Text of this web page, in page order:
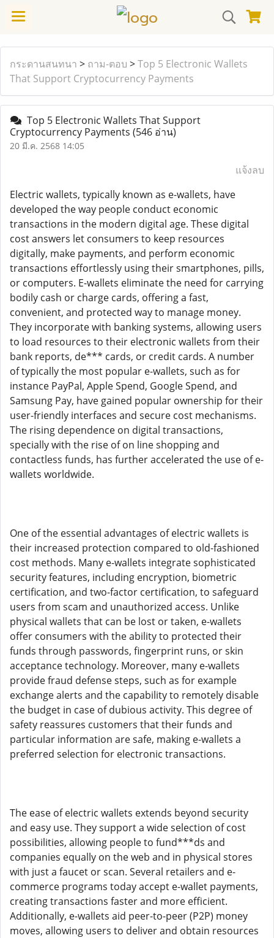
กระดานสนทนา > ถาม-ตอบ >Top 5 Electronic Wallets
That Support Cryptocurrency Payments
Top 5 Electronic Wallets That Support
Cryptocurrency Payments (546 อ่าน)
20 มี.ค. 2568 14:05
แจ้งลบ
Electric wallets, typically known as e-wallets, have
developed the way people conduct economic
transactions in the modern digital age. These digital
cost answers let consumers to keep resources
digitally, make payments, and perform economic
transactions effortlessly using their smartphones, pills,
or computers. E-wallets eliminate the need for carrying
bodily cash or charge cards, offering a fast,
convenient, and protected way to manage money.
They incorporate with banking systems, allowing users
to load resources to their electronic wallets from their
bank reports, de*** cards, or credit cards. A number
of typically the most popular e-wallets, such as for
instance PayPal, Apple Spend, Google Spend, and
Samsung Pay, have gained popular ownership for their
user-friendly interfaces and secure cost mechanisms.
The rising dependence on digital transactions,
specially with the rise of on line shopping and
contactless funds, has further accelerated the use of e-
wallets worldwide.
One of the essential advantages of electric wallets is
their increased protection compared to old-fashioned
cost methods. Many e-wallets integrate sophisticated
security features, including encryption, biometric
certification, and two-factor certification, to safeguard
users from scam and unauthorized access. Unlike
physical wallets that can be lost or taken, e-wallets
offer consumers with the ability to protected their
funds through passwords, fingerprint runs, or skin
acceptance technology. Moreover, many e-wallets
provide fraud defense steps, such as for example
exchange alerts and the capability to remotely disable
the budget in case of dubious activity. This degree of
safety reassures customers that their funds and
particular information are safe, making e-wallets a
preferred selection for electronic transactions.
The ease of electric wallets extends beyond security
and easy use. They support a wide selection of cost
possibilities, allowing people to fund***ds and
companies equally on the web and in physical stores
with just a faucet or scan. Several retailers and e-
commerce programs today accept e-wallet payments,
creating transactions faster and more efficient.
Additionally, e-wallets aid peer-to-peer (P2P) money
moves, allowing users to deliver and obtain resources